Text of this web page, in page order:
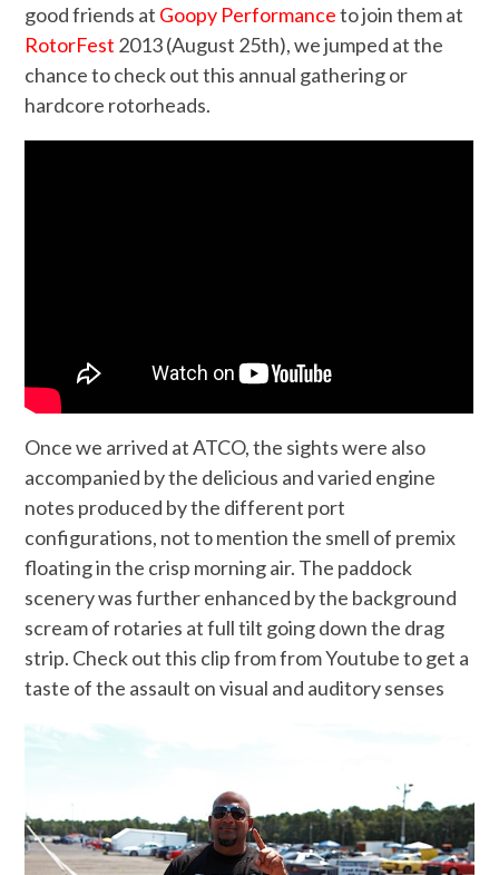
good friends at Goopy Performanceto join them at
RotorFest 2013 (August 25th), we jumped at the
chance to check out this annual gathering or
hardcore rotorheads.
Once we arrived at ATCO, the sights were also
accompanied by the delicious and varied engine
notes produced by the different port
configurations, not to mention the smell of premix
floating in the crisp morning air. The paddock
scenery was further enhanced by the background
scream of rotaries at full tilt going down the drag
strip. Check out this clip from from Youtube to get a
taste of the assault on visual and auditory senses